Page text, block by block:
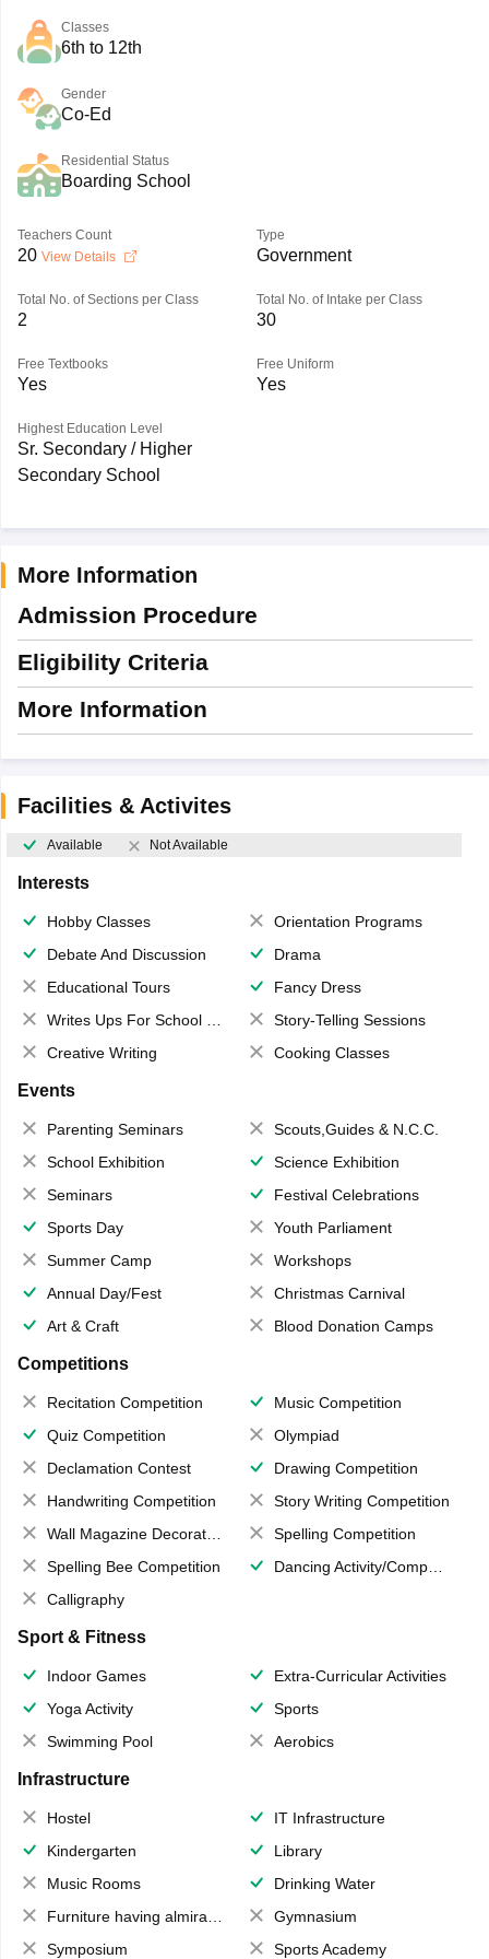
Classes
6th to 12th
Gender
Co-Ed
Residential Status
Boarding School
Teachers Count
20 View Details
Type
Government
Total No. of Sections per Class
2
Total No. of Intake per Class
30
Free Textbooks
Yes
Free Uniform
Yes
Highest Education Level
Sr. Secondary / Higher
Secondary School
More Information
Admission Procedure
Eligibility Criteria
More Information
Facilities & Activites
Available Not Available
Interests
Hobby Classes
Orientation Programs
Debate And Discussion
Drama
Educational Tours
Fancy Dress
Writes Ups For School Magazine
Story-Telling Sessions
Creative Writing
Cooking Classes
Events
Parenting Seminars
Scouts,Guides & N.C.C.
School Exhibition
Science Exhibition
Seminars
Festival Celebrations
Sports Day
Youth Parliament
Summer Camp
Workshops
Annual Day/Fest
Christmas Carnival
Art & Craft
Blood Donation Camps
Competitions
Recitation Competition
Music Competition
Quiz Competition
Olympiad
Declamation Contest
Drawing Competition
Handwriting Competition
Story Writing Competition
Wall Magazine Decoration
Spelling Competition
Spelling Bee Competition
Dancing Activity/Competition
Calligraphy
Sport & Fitness
Indoor Games
Extra-Curricular Activities
Yoga Activity
Sports
Swimming Pool
Aerobics
Infrastructure
Hostel
IT Infrastructure
Kindergarten
Library
Music Rooms
Drinking Water
Furniture having almirahs/ trunks/ boxes
Gymnasium
Symposium
Sports Academy